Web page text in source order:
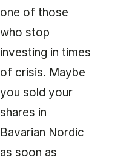
one of those
who stop
investing in times
of crisis. Maybe
you sold your
shares in
Bavarian Nordic
as soon as